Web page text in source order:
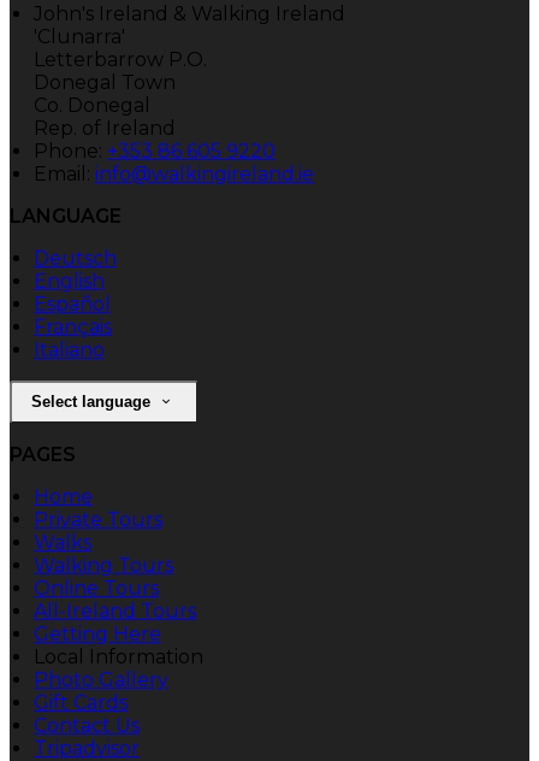
John's Ireland & Walking Ireland
'Clunarra'
Letterbarrow P.O.
Donegal Town
Co. Donegal
Rep. of Ireland
Phone: +353 86 605 9220
Email: info@walkingireland.ie
LANGUAGE
Deutsch
English
Español
Français
Italiano
Select language
PAGES
Home
Private Tours
Walks
Walking Tours
Online Tours
All-Ireland Tours
Getting Here
Local Information
Photo Gallery
Gift Cards
Contact Us
Tripadvisor